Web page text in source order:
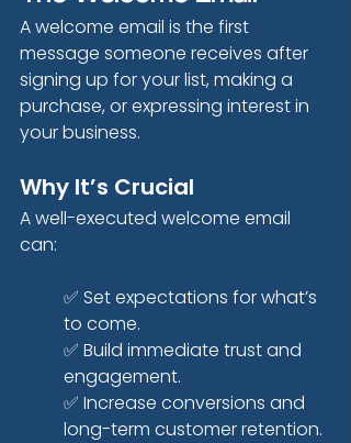
A welcome email is the first
message someone receives after
signing up for your list, making a
purchase, or expressing interest in
your business.
Why It’s Crucial
A well-executed welcome email
can:
✅ Set expectations for what’s
to come.
✅ Build immediate trust and
engagement.
✅ Increase conversions and
long-term customer retention.